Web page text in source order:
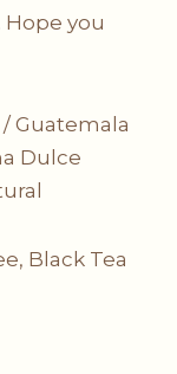
you
/Guatemala
Dulce
Black Tea